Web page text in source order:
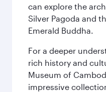
can explore the
Silver Pagoda and
Emerald Buddha.
For a deeper
rich history and
Museum of
impressive